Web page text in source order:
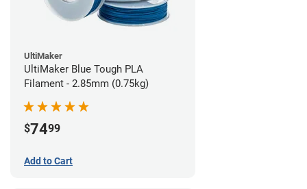
UltiMaker
UltiMaker Blue Tough PLA
Filament - 2.85mm (0.75kg)
$7499
Add to Cart